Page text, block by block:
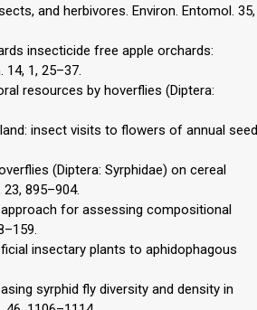
and herbivores. Environ. Entomol. 35,
insecticide free apple orchards:
1, 25–37.
resources by hoverflies (Diptera:
insect visits to flowers of annual seed
(Diptera: Syrphidae) on cereal
895–904.
approach for assessing compositional
insectary plants to aphidophagous
syrphid fly diversity and density in